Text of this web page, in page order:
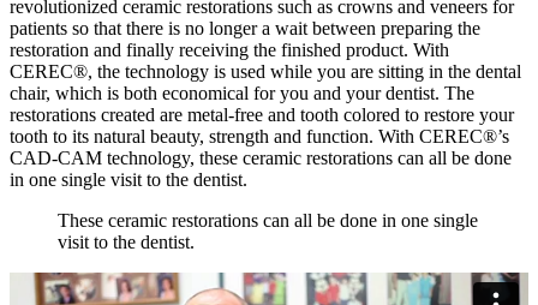
revolutionized ceramic restorations such as crowns and veneers for
patients so that there is no longer a wait between preparing the
restoration and finally receiving the finished product. With
CEREC®, the technology is used while you are sitting in the dental
chair, which is both economical for you and your dentist. The
restorations created are metal-free and tooth colored to restore your
tooth to its natural beauty, strength and function. With CEREC®’s
CAD-CAM technology, these ceramic restorations can all be done
in one single visit to the dentist.
These ceramic restorations can all be done in one single
visit to the dentist.